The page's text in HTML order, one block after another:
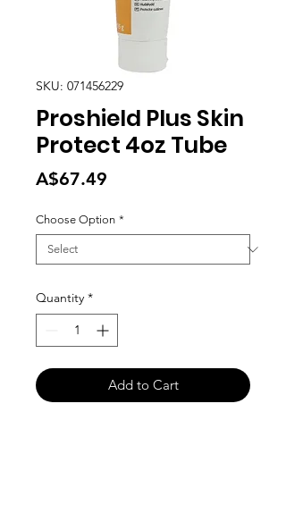
SKU: 071456229
Proshield Plus Skin
Protect 4oz Tube
A$67.49
Choose Option *
Quantity *
Add to Cart